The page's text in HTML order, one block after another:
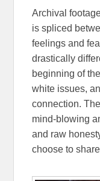
Archival
is spliced
feelings and
drastically
beginning of
white issues,
connection.
mind-blowing
and raw
choose to